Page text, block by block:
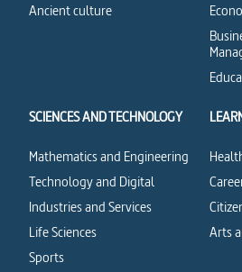
Ancient culture
SCIENCES AND TECHNOLOGY
Mathematics and Engineering
Technology and Digital
Industries and Services
Life Sciences
Sports
Arts